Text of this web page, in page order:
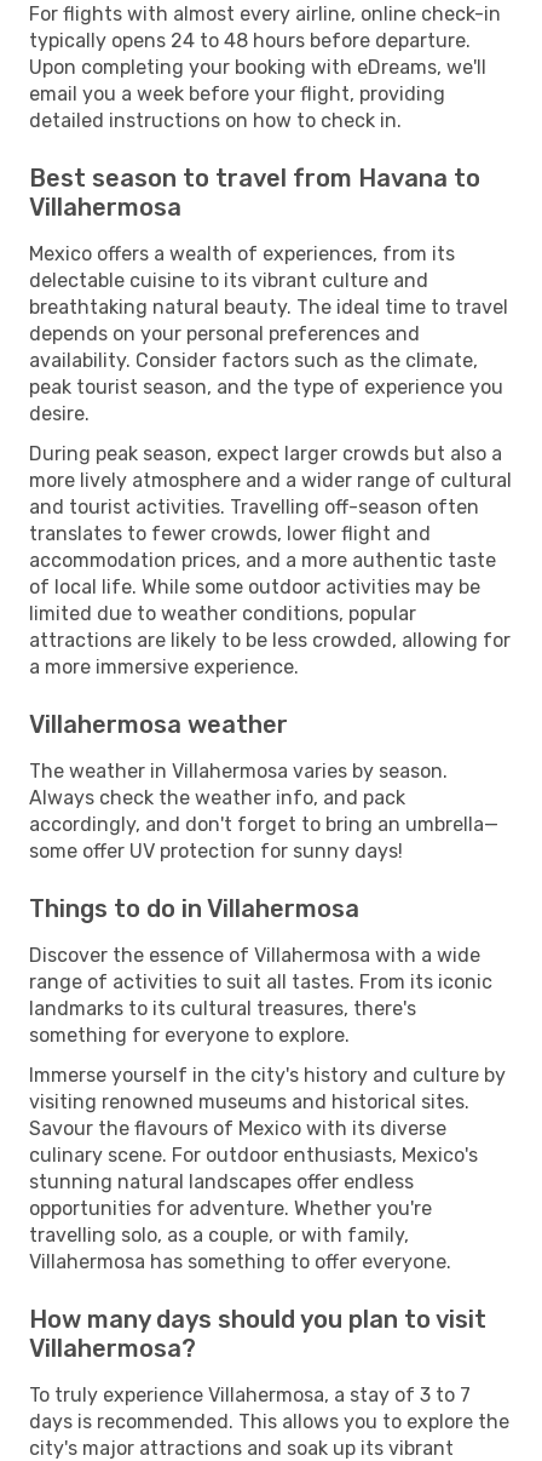
For flights with almost every airline, online check-in
typically opens 24 to 48 hours before departure.
Upon completing your booking with eDreams, we'll
email you a week before your flight, providing
detailed instructions on how to check in.
Best season to travel from Havana to
Villahermosa
Mexico offers a wealth of experiences, from its
delectable cuisine to its vibrant culture and
breathtaking natural beauty. The ideal time to travel
depends on your personal preferences and
availability. Consider factors such as the climate,
peak tourist season, and the type of experience you
desire.
During peak season, expect larger crowds but also a
more lively atmosphere and a wider range of cultural
and tourist activities. Travelling off-season often
translates to fewer crowds, lower flight and
accommodation prices, and a more authentic taste
of local life. While some outdoor activities may be
limited due to weather conditions, popular
attractions are likely to be less crowded, allowing for
a more immersive experience.
Villahermosa weather
The weather in Villahermosa varies by season.
Always check the weather info, and pack
accordingly, and don't forget to bring an umbrella—
some offer UV protection for sunny days!
Things to do in Villahermosa
Discover the essence of Villahermosa with a wide
range of activities to suit all tastes. From its iconic
landmarks to its cultural treasures, there's
something for everyone to explore.
Immerse yourself in the city's history and culture by
visiting renowned museums and historical sites.
Savour the flavours of Mexico with its diverse
culinary scene. For outdoor enthusiasts, Mexico's
stunning natural landscapes offer endless
opportunities for adventure. Whether you're
travelling solo, as a couple, or with family,
Villahermosa has something to offer everyone.
How many days should you plan to visit
Villahermosa?
To truly experience Villahermosa, a stay of 3 to 7
days is recommended. This allows you to explore the
city's major attractions and soak up its vibrant